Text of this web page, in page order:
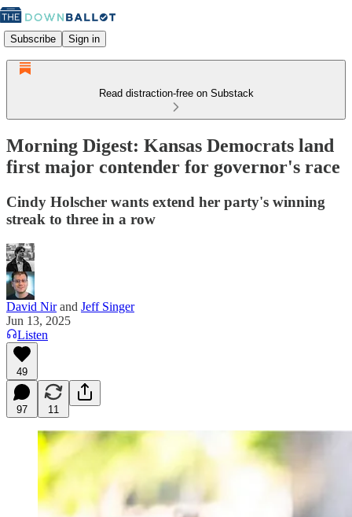
Subscribe Sign in
Read distraction-free on Substack
Morning Digest: Kansas Democrats land
first major contender for governor's race
Cindy Holscher wants extend her party's winning
streak to three in a row
David Nirand Jeff Singer
Jun 13, 2025
Listen
49
97 11